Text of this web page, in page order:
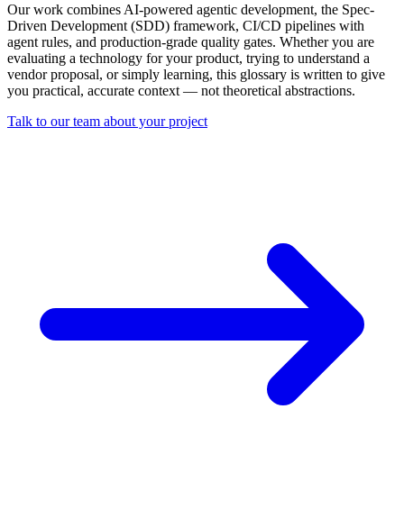
Our work combines AI-powered agentic development, the Spec-
Driven Development (SDD) framework, CI/CD pipelines with
agent rules, and production-grade quality gates. Whether you are
evaluating a technology for your product, trying to understand a
vendor proposal, or simply learning, this glossary is written to give
you practical, accurate context — not theoretical abstractions.
Talk to our team about your project